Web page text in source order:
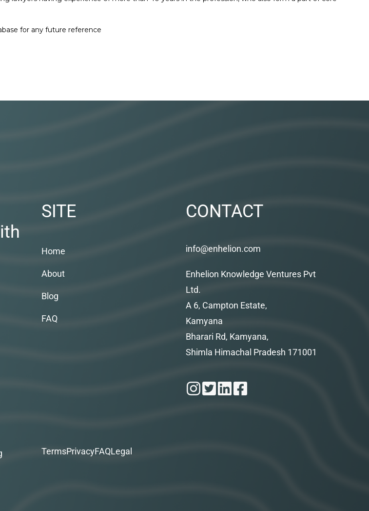
for any future reference
SITE
Home
About
Blog
FAQ
CONTACT
info@enhelion.com
Enhelion Knowledge Ventures Pvt
Ltd.
A 6, Campton Estate,
Kamyana
Bharari Rd, Kamyana,
Shimla Himachal Pradesh 171001
TermsPrivacyFAQLegal